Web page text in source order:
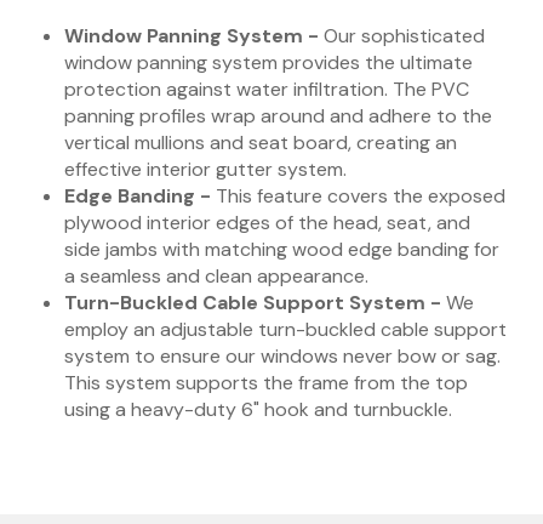
Window Panning System -Our sophisticated
window panning system provides the ultimate
protection against water infiltration. The PVC
panning profiles wrap around and adhere to the
vertical mullions and seat board, creating an
effective interior gutter system.
Edge Banding - This feature covers the exposed
plywood interior edges of the head, seat, and
side jambs with matching wood edge banding for
a seamless and clean appearance.
Turn-Buckled Cable Support System -We
employ an adjustable turn-buckled cable support
system to ensure our windows never bow or sag.
This system supports the frame from the top
using a heavy-duty 6" hook and turnbuckle.